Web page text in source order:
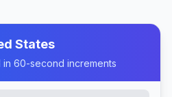
States
in 60-second increments